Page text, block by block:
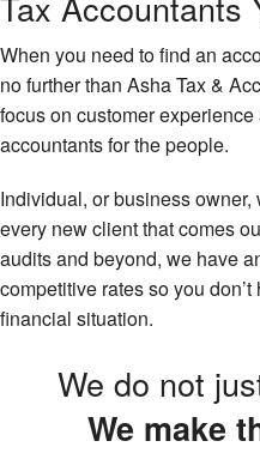
When you need to find an
no further than Asha Tax &
focus on customer
accountants for the people.
Individual, or business
every new client that comes
audits and beyond, we have
competitive rates so you
financial situation.
We do not
We make